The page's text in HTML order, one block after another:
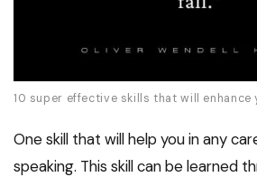
10 super effective skills that will enhance
One skill that will help you in any
speaking. This skill can be learned